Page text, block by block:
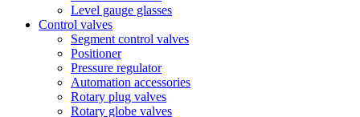
Level gauge glasses
Control valves
Segment control valves
Positioner
Pressure regulator
Automation accessories
Rotary plug valves
Rotary globe valves